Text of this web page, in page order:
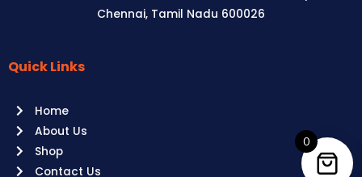
Chennai, Tamil Nadu 600026
Aussie
it’s
your
time
Quick Links
Home
About Us
Shop
Contact Us
0